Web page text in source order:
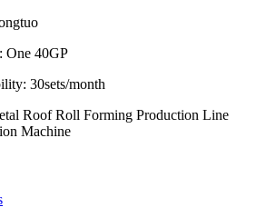
One 40GP
30sets/month
Roof Roll Forming Production Line
Machine